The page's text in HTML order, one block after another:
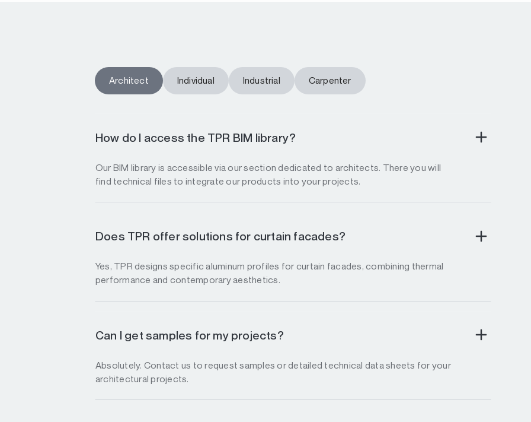
Architect Individual Industrial Carpenter
How do I access the TPR BIM library?
Our BIM library is accessible via our section dedicated to architects. There you will
find technical files to integrate our products into your projects.
Does TPR offer solutions for curtain facades?
Yes, TPR designs specific aluminum profiles for curtain facades, combining thermal
performance and contemporary aesthetics.
Can I get samples for my projects?
Absolutely. Contact us to request samples or detailed technical data sheets for your
architectural projects.